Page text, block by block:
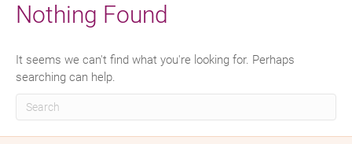
Nothing Found
It seems we can't find what you're looking for. Perhaps
searching can help.